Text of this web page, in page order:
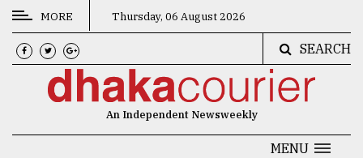
CATEGORIES
News
MORE Thursday, 06 August 2026
SEARCH
An Independent Newsweekly
MENU